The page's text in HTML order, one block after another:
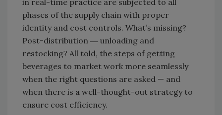
in real-time practice are subjected to all
phases of the supply chain with proper
identity and cost controls. What’s missing?
Post-distribution ― unloading and
restocking? All told, the steps of getting
beverages to market work more seamlessly
when the right questions are asked — and
when there is a well-thought-out strategy to
ensure cost efficiency.